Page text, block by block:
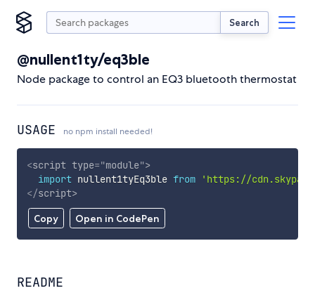
Search
@nullent1ty/eq3ble
Node package to control an EQ3 bluetooth thermostat
USAGE no npm install needed!
Copy Open in CodePen
<script type="module">
import nullent1tyEq3ble from
'https://
</script>
README